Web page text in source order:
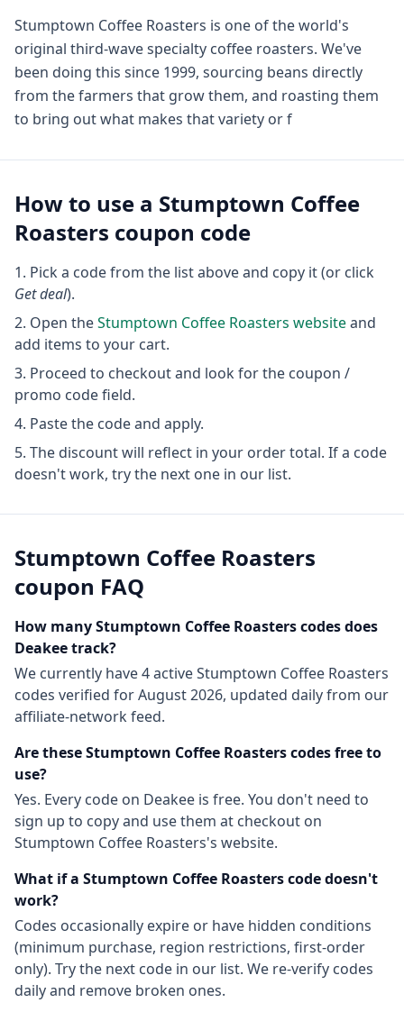
Stumptown Coffee Roasters is one of the world's
original third-wave specialty coffee roasters. We've
been doing this since 1999, sourcing beans directly
from the farmers that grow them, and roasting them
to bring out what makes that variety or f
How to use a Stumptown Coffee
Roasters coupon code
Pick a code from the list above and copy it (or click
Get deal).
Open theStumptown Coffee Roasters websiteand
add items to your cart.
Proceed to checkout and look for the coupon /
promo code field.
Paste the code and apply.
The discount will reflect in your order total. If a code
doesn't work, try the next one in our list.
Stumptown Coffee Roasters
coupon FAQ
How manyStumptown Coffee Roasterscodes does
Deakee track?
We currently have4activeStumptown Coffee Roasters
codes verified forAugust 2026, updated daily from our
affiliate-network feed.
Are theseStumptown Coffee Roasterscodes free to
use?
Yes. Every code on Deakee is free. You don't need to
sign up to copy and use them at checkout on
Stumptown Coffee Roasters's website.
What if a Stumptown Coffee Roasterscode doesn't
work?
Codes occasionally expire or have hidden conditions
(minimum purchase, region restrictions, first-order
only). Try the next code in our list. We re-verify codes
daily and remove broken ones.